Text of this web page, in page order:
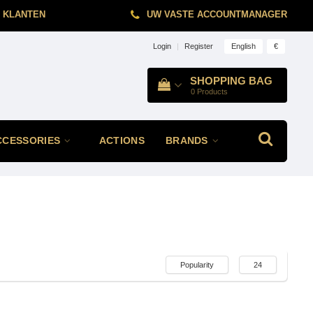
UW VASTE ACCOUNTMANAGER
Login | Register English €
SHOPPING BAG
0 Products
ACTIONS BRANDS
Popularity 24